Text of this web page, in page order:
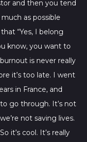
and then you tend
as possible
“Yes, I belong
know, you want to
is never really
it’s too late. I went
in France, and
go through. It’s not
not saving lives.
it’s cool. It’s really